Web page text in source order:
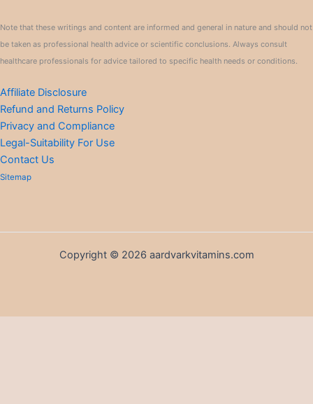
Note that these writings and content are informed and general in nature and should not
be taken as professional health advice or scientific conclusions. Always consult
healthcare professionals for advice tailored to specific health needs or conditions.
Affiliate Disclosure
Refund and Returns Policy
Privacy and Compliance
Legal-Suitability For Use
Contact Us
Sitemap
Copyright © 2026 aardvarkvitamins.com